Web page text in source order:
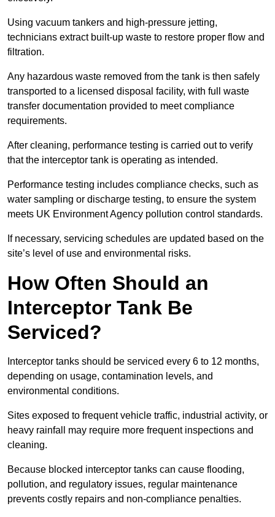
Using vacuum tankers and high-pressure jetting,
technicians extract built-up waste to restore proper flow and
filtration.
Any hazardous waste removed from the tank is then safely
transported to a licensed disposal facility, with full waste
transfer documentation provided to meet compliance
requirements.
After cleaning, performance testing is carried out to verify
that the interceptor tank is operating as intended.
Performance testing includes compliance checks, such as
water sampling or discharge testing, to ensure the system
meets UK Environment Agency pollution control standards.
If necessary, servicing schedules are updated based on the
site’s level of use and environmental risks.
How Often Should an
Interceptor Tank Be
Serviced?
Interceptor tanks should be serviced every 6 to 12 months,
depending on usage, contamination levels, and
environmental conditions.
Sites exposed to frequent vehicle traffic, industrial activity, or
heavy rainfall may require more frequent inspections and
cleaning.
Because blocked interceptor tanks can cause flooding,
pollution, and regulatory issues, regular maintenance
prevents costly repairs and non-compliance penalties.